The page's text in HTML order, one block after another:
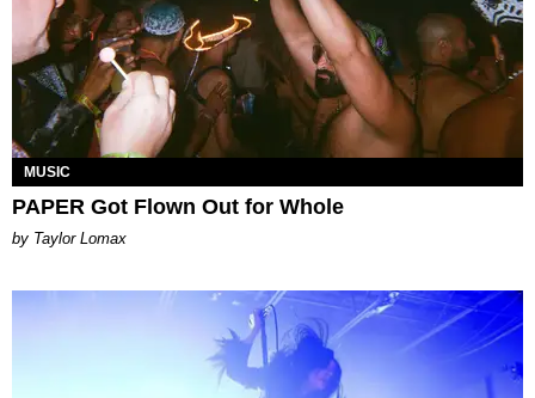
MUSIC
PAPER Got Flown Out for Whole
by Taylor Lomax